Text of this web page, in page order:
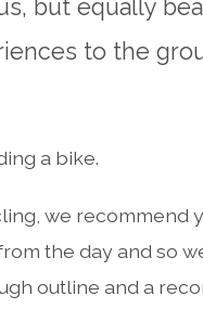
but equally
to the
a bike.
we recommend
the day and so
outline and a